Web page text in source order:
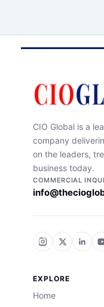
CIO Global is a
company
on the leaders,
business today.
COMMERCIAL
EXPLORE
Home